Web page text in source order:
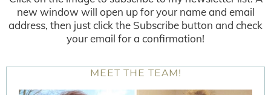
new window will open up for your name and email
address, then just click the Subscribe button and check
your email for a confirmation!
MEET THE TEAM!